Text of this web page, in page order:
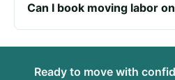
Can I book moving labor
Ready to move with